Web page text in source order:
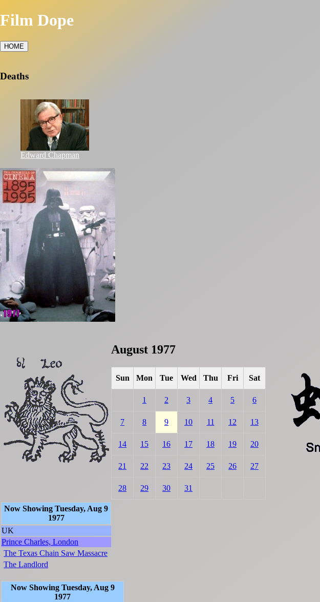
Film Dope
HOME
Deaths
Edward Chapman
August 1977
Sun Mon Tue Wed Thu Fri Sat
1 2 3 4 5 6
7 8 9 10 11 12 13
14 15 16 17 18 19 20
21 22 23 24 25 26 27
28 29 30 31
Now Showing Tuesday, Aug 9
1977
UK
Prince Charles, London
The Texas Chain Saw Massacre
The Landlord
Now Showing Tuesday, Aug 9
1977